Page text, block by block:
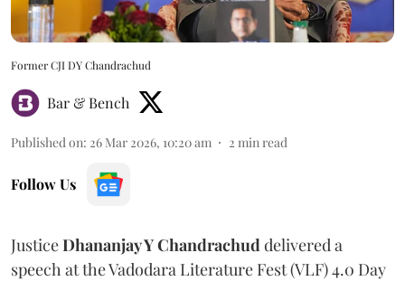
Former CJI DY Chandrachud
Bar & Bench
Published on: 26 Mar 2026, 10:20 am 2 min read
Follow Us
JusticeDhananjay Y Chandrachud delivered a
speech at the Vadodara Literature Fest (VLF) 4.0 Day